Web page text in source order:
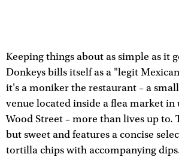
Keeping things about as simple as it
Donkeys bills itself as a "legit
it's a moniker the restaurant – a
venue located inside a flea market
Wood Street – more than lives up to.
but sweet and features a concise
tortilla chips with accompanying